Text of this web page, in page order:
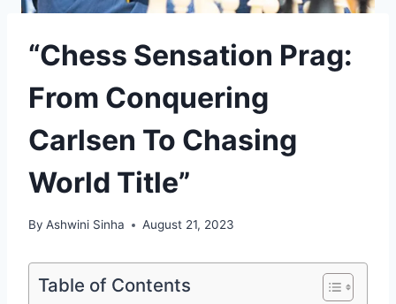
“Chess Sensation Prag:
From Conquering
Carlsen To Chasing
World Title”
By Ashwini Sinha August 21, 2023
Table of Contents